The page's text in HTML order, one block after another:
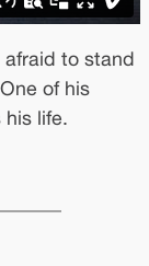
to stand
of his
life.